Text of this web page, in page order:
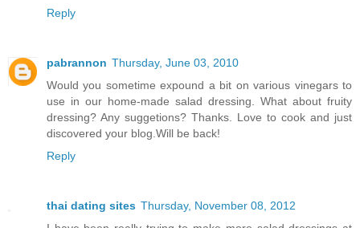
Reply
pabrannon Thursday, June 03, 2010
Would you sometime expound a bit on various vinegars to
use in our home-made salad dressing. What about fruity
dressing? Any suggetions? Thanks. Love to cook and just
discovered your blog.Will be back!
Reply
thai dating sites Thursday, November 08, 2012